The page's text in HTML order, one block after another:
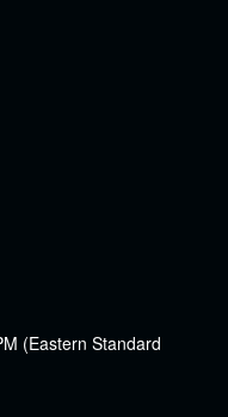
(Eastern Standard